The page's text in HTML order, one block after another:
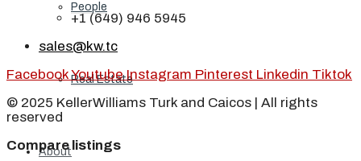
People
Real Estate
About
+1 (649) 946 5945
sales@kw.tc
FacebookYoutube Instagram Pinterest Linkedin Tiktok
© 2025 KellerWilliams Turk and Caicos | All rights
reserved
Compare listings